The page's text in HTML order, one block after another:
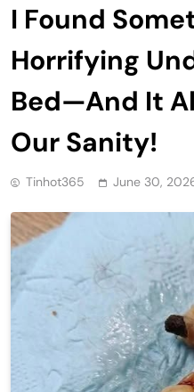
I Found
Horrifying
Bed—And It
Our Sanity!
Tinhot365 June 30,